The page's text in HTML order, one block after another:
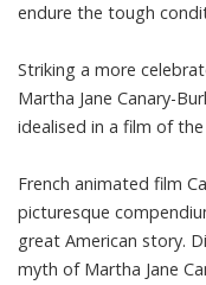
endure the tough
Striking a more
Martha Jane Canary-
idealised in a film of the
French animated film
picturesque
great American story.
myth of Martha Jane